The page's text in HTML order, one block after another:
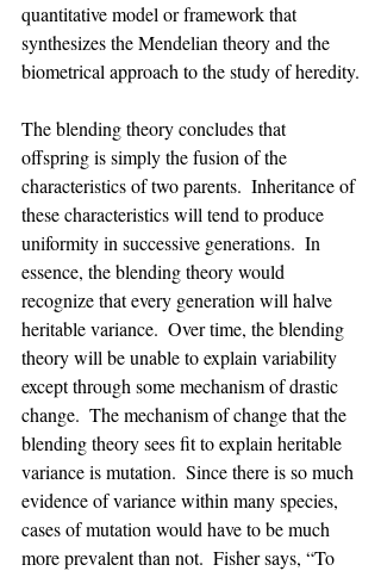
quantitative model or framework that
synthesizes the Mendelian theory and the
biometrical approach to the study of heredity.
The blending theory concludes that
offspring is simply the fusion of the
characteristics of two parents.  Inheritance of
these characteristics will tend to produce
uniformity in successive generations.  In
essence, the blending theory would
recognize that every generation will halve
heritable variance.  Over time, the blending
theory will be unable to explain variability
except through some mechanism of drastic
change.  The mechanism of change that the
blending theory sees fit to explain heritable
variance is mutation.  Since there is so much
evidence of variance within many species,
cases of mutation would have to be much
more prevalent than not.  Fisher says, “To